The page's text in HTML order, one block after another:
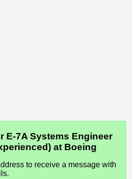
E-7A Systems Engineer
at Boeing
to receive a message with